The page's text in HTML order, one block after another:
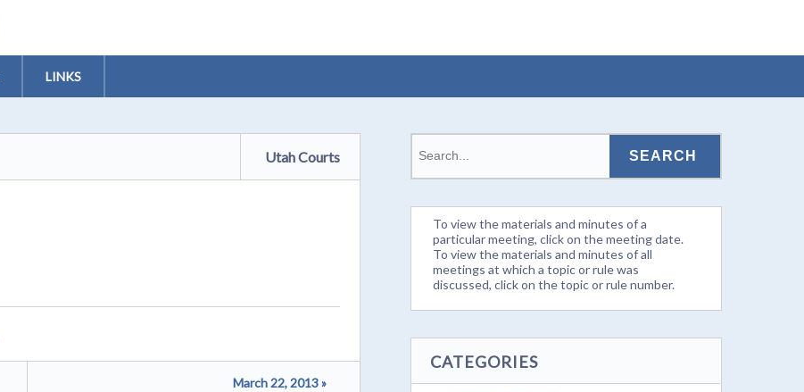
LINKS
Utah Courts
March 22, 2013 »
To view the materials and minutes of a
particular meeting, click on the meeting date.
To view the materials and minutes of all
meetings at which a topic or rule was
discussed, click on the topic or rule number.
CATEGORIES